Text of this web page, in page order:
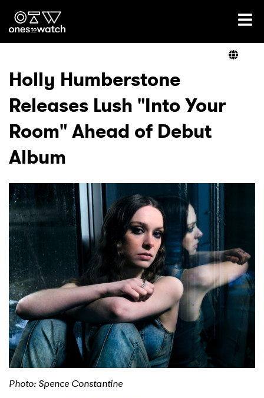
Ones2Watch Home
Genre
Read
Videos
Podcast
Shop
Holly Humberstone
Releases Lush "Into Your
Room" Ahead of Debut
Album
Photo: Spence Constantine